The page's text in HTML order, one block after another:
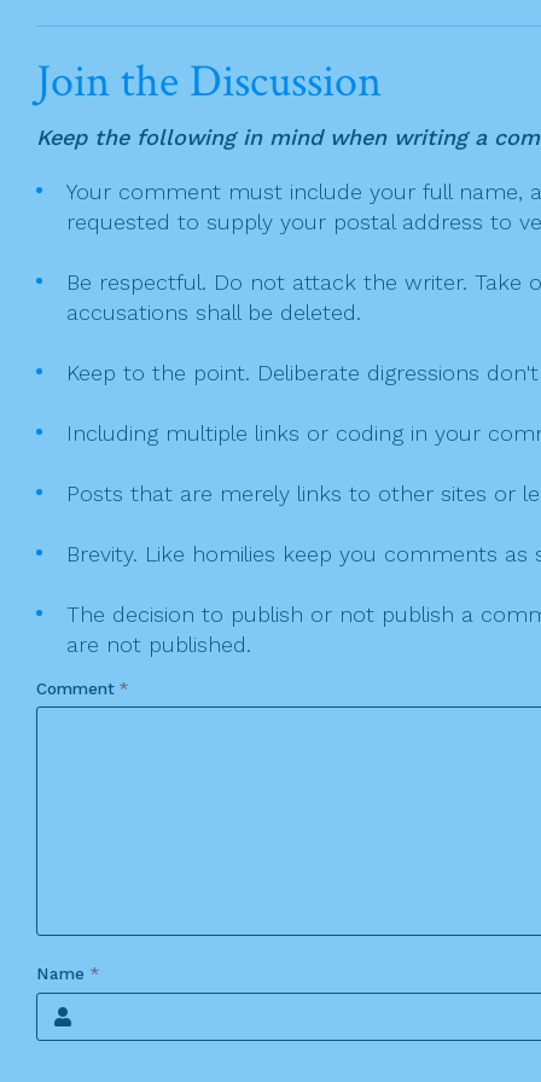
v
i
g
a
t
i
n
c
e
b
o
o
k
itt
er
t
ai
l
ar
e
Join the Discussion
Keep the following in mind when writing a
Your comment must include your full name,
requested to supply your postal address to
Be respectful. Do not attack the writer. Take
accusations shall be deleted.
Keep to the point. Deliberate digressions
Including multiple links or coding in your
Posts that are merely links to other sites or
Brevity. Like homilies keep you comments
The decision to publish or not publish a
are not published.
Comment *
Name *